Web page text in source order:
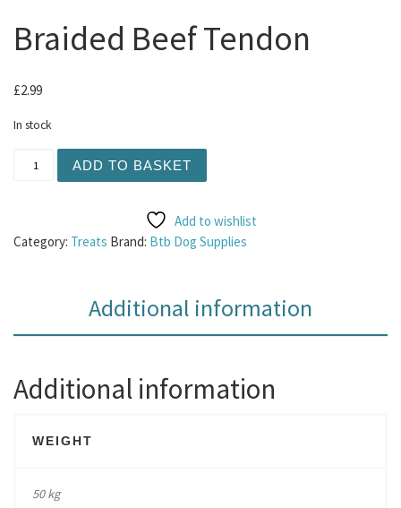
Braided Beef Tendon
£2.99
In stock
ADD TO BASKET
Add to wishlist
Category: Treats Brand: Btb Dog Supplies
Additional information
Additional information
WEIGHT
50 kg